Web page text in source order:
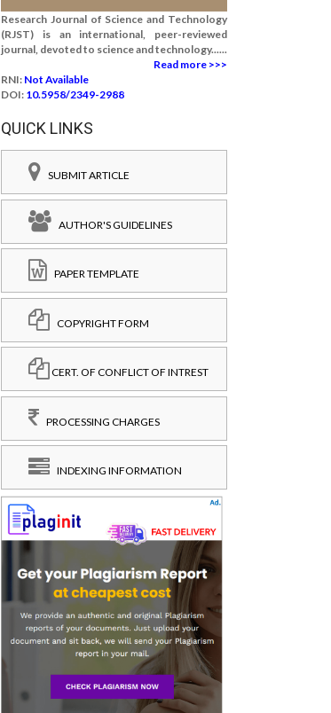
Research Journal of Science and Technology
(RJST) is an international, peer-reviewed
journal, devoted to science and technology......
Read more >>>
RNI: Not Available
DOI: 10.5958/2349-2988
QUICK LINKS
SUBMIT ARTICLE
AUTHOR'S GUIDELINES
PAPER TEMPLATE
COPYRIGHT FORM
CERT. OF CONFLICT OF INTREST
PROCESSING CHARGES
INDEXING INFORMATION